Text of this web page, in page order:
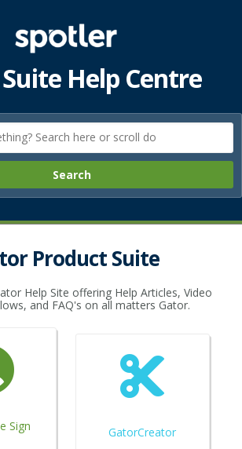
Help Centre
Product Suite
Help Site offering Help Articles, Video
and FAQ's on all matters Gator.
Sign
GatorCreator